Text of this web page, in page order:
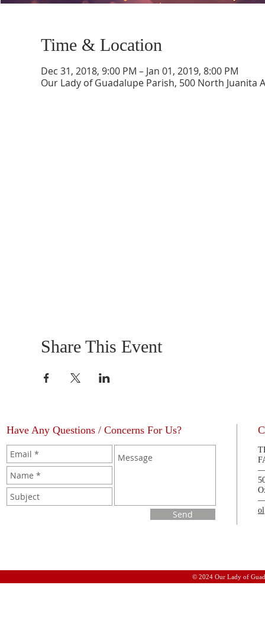
Time & Location
Dec 31, 2018, 9:00 PM – Jan 01, 2019, 8:00 PM
Our Lady of Guadalupe Parish, 500 North Juanita
Share This Event
Have Any Questions / Concerns For Us?
Send
© 2024 Our Lady of